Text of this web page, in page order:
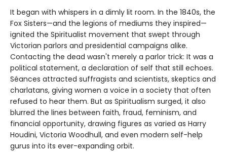
It began with whispers in a dimly lit room. In the 1840s, the
Fox Sisters—and the legions of mediums they inspired—
ignited the Spiritualist movement that swept through
Victorian parlors and presidential campaigns alike.
Contacting the dead wasn't merely a parlor trick: It was a
political statement, a declaration of self that still echoes.
Séances attracted suffragists and scientists, skeptics and
charlatans, giving women a voice in a society that often
refused to hear them. But as Spiritualism surged, it also
blurred the lines between faith, fraud, feminism, and
financial opportunity, drawing figures as varied as Harry
Houdini, Victoria Woodhull, and even modern self-help
gurus into its ever-expanding orbit.